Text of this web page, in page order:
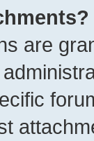
are